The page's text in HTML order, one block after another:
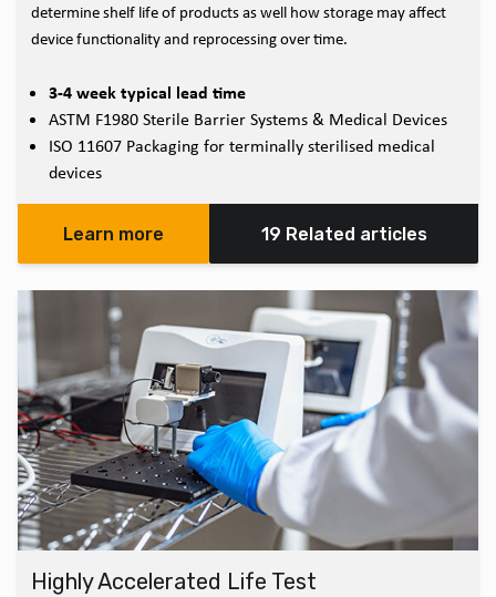
determine shelf life of products as well how storage may affect
device functionality and reprocessing over time.
3-4 week typical lead time
ASTM F1980 Sterile Barrier Systems & Medical Devices
ISO 11607 Packaging for terminally sterilised medical
devices
Learn more 19 Related articles
Highly Accelerated Life Test